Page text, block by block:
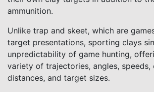
ammunition.
Unlike trap and skeet, which are
target presentations, sporting clays
unpredictability of game hunting,
variety of trajectories, angles, speeds,
distances, and target sizes.